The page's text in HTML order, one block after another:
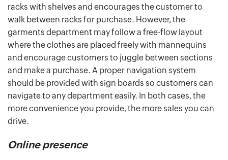
racks with shelves and encourages the customer to
walk between racks for purchase. However, the
garments department may follow a free-flow layout
where the clothes are placed freely with mannequins
and encourage customers to juggle between sections
and make a purchase. A proper navigation system
should be provided with sign boards so customers can
navigate to any department easily. In both cases, the
more convenience you provide, the more sales you can
drive.
Online presence